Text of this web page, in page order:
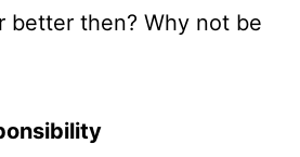
better then? Why not be